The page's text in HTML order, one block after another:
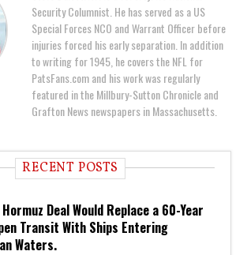
Security Columnist. He has served as a US
Special Forces NCO and Warrant Officer before
injuries forced his early separation. In addition
to writing for 1945, he covers the NFL for
PatsFans.com and his work was regularly
featured in the Millbury-Sutton Chronicle and
Grafton News newspapers in Massachusetts.
RECENT POSTS
Deal Would Replace a 60-Year
Transit With Ships Entering
Waters.